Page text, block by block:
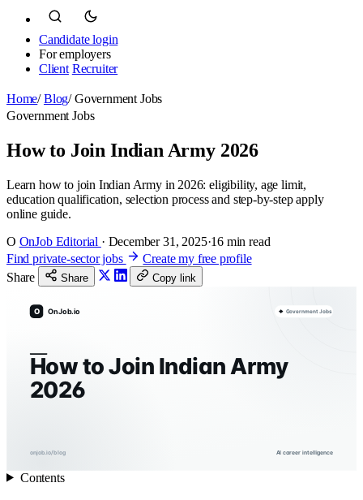
Candidate login
For employers
Client Recruiter
Home/ Blog/ Government Jobs
Government Jobs
How to Join Indian Army 2026
Learn how to join Indian Army in 2026: eligibility, age limit,
education qualification, selection process and step-by-step apply
online guide.
O OnJob Editorial · December 31, 2025·16 min read
Find private-sector jobs
Create my free profile
Share
Share Copy link
O OnJob.io Government Jobs
How to Join Indian Army
2026
onjob.io/blog AI career intelligence
Contents